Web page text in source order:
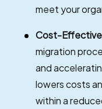
meet your
Cost-
migration
and
lowers costs
within a